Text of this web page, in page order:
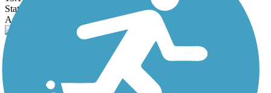
State: OH
Asphalt
University/Parks Trail